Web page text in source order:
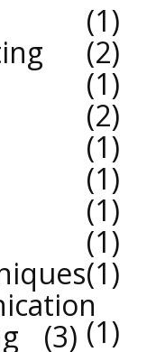
1
2
1
2
1
1
1
1
1
1
3